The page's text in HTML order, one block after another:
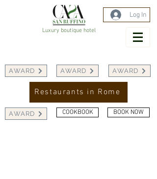
Luxury boutique hotel
Log In
AWARD AWARD AWARD
Restaurants in Rome
AWARD COOKBOOK BOOK NOW